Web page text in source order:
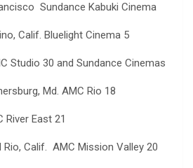
Sundance Kabuki Cinema
Calif. Bluelight Cinema 5
Studio 30 and Sundance Cinemas
Md. AMC Rio 18
River East 21
Rio, Calif. AMC Mission Valley 20